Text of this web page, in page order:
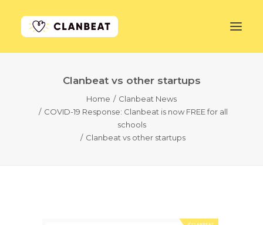
Clanbeat vs other startups
Home
Clanbeat News
COVID-19 Response: Clanbeat is now FREE for all
schools
Clanbeat vs other startups